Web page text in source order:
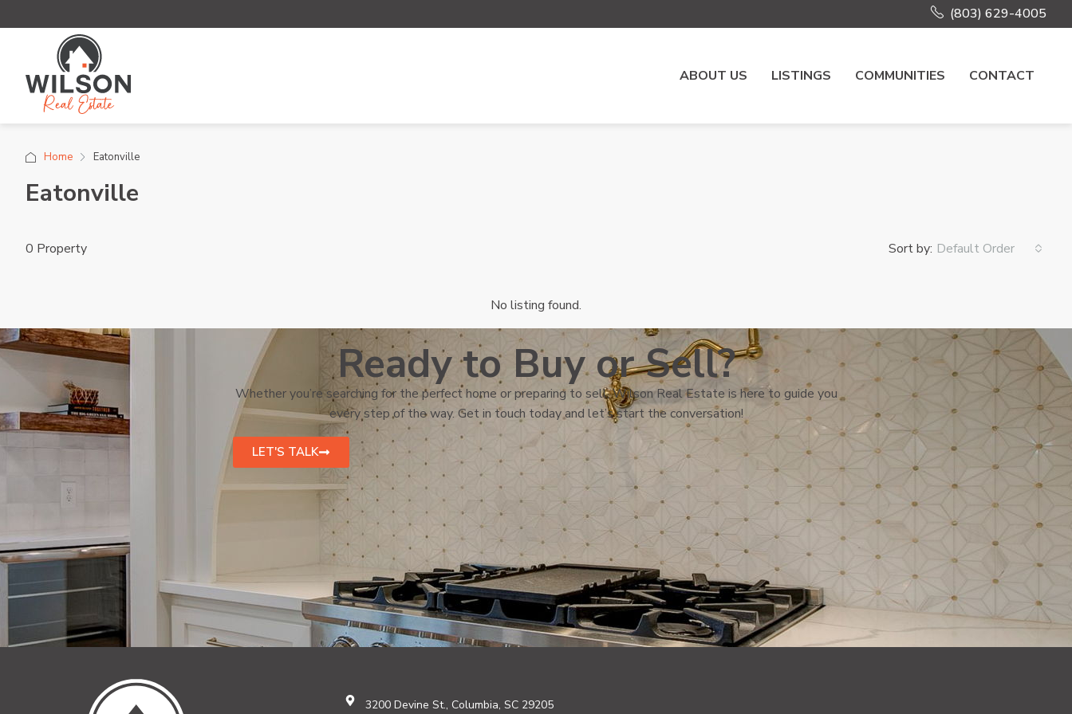
(803) 629-4005
ABOUT US LISTINGS COMMUNITIES CONTACT
Home Eatonville
Eatonville
0 Property Sort by: Default Order
No listing found.
Ready to Buy or Sell?
Whether you’re searching for the perfect home or preparing to sell, Wilson Real Estate is here to guide you
every step of the way. Get in touch today and let’s start the conversation!
LET'S TALK
3200 Devine St., Columbia, SC 29205